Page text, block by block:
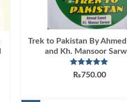
Trek to Pakistan By Ahmed
and Kh. Mansoor
Rated5.00
out of 5
₨750.00